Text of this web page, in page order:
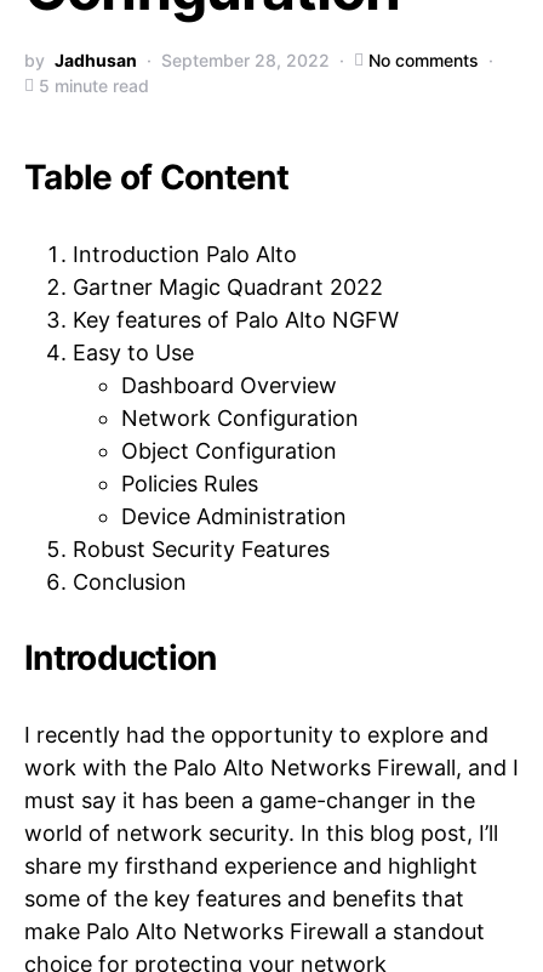
by Jadhusan September 28, 2022
No comments
5 minute read
Table of Content
Introduction Palo Alto
Gartner Magic Quadrant 2022
Key features of Palo Alto NGFW
Easy to Use
Dashboard Overview
Network Configuration
Object Configuration
Policies Rules
Device Administration
Robust Security Features
Conclusion
Introduction
I recently had the opportunity to explore and
work with the Palo Alto Networks Firewall, and I
must say it has been a game-changer in the
world of network security. In this blog post, I’ll
share my firsthand experience and highlight
some of the key features and benefits that
make Palo Alto Networks Firewall a standout
choice for protecting your network